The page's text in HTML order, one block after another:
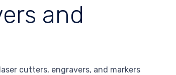
and
cutters, engravers, and markers